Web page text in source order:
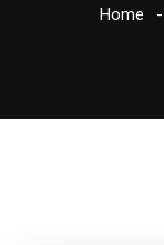
Home